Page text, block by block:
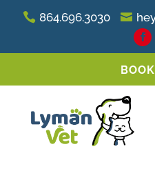
864.696.3030